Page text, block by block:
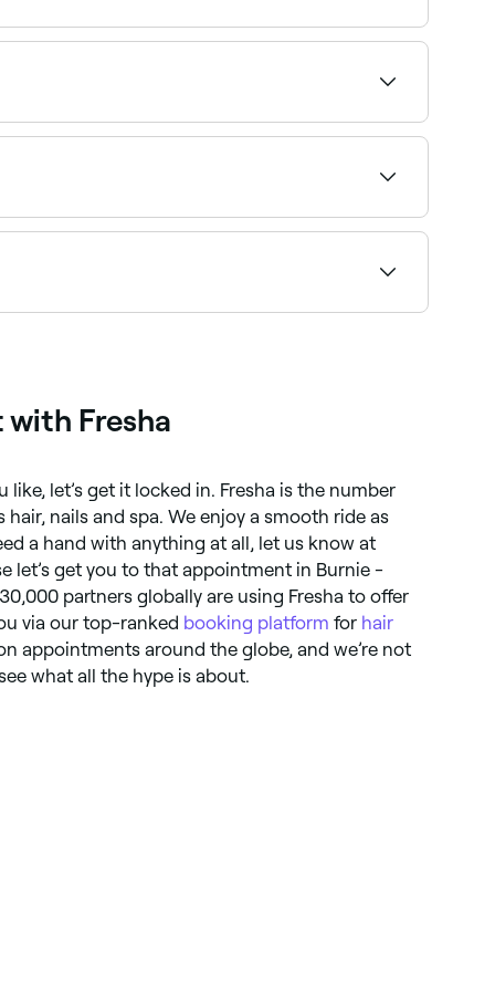
hair stylist, go online and do your research.
Browse and book curly hair specialists
Fresha
like, let’s get it locked in. Fresha is the number
nails and spa. We enjoy a smooth ride as
a hand with anything at all, let us know at
let’s get you to that appointment in Burnie -
partners globally are using Fresha to offer
via our top-ranked booking platform for hair
appointments around the globe, and we’re not
what all the hype is about.